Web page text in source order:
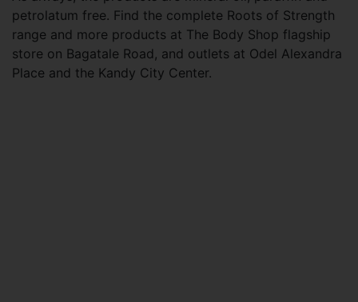
petrolatum free. Find the complete Roots of Strength
range and more products at The Body Shop flagship
store on Bagatale Road, and outlets at Odel Alexandra
Place and the Kandy City Center.